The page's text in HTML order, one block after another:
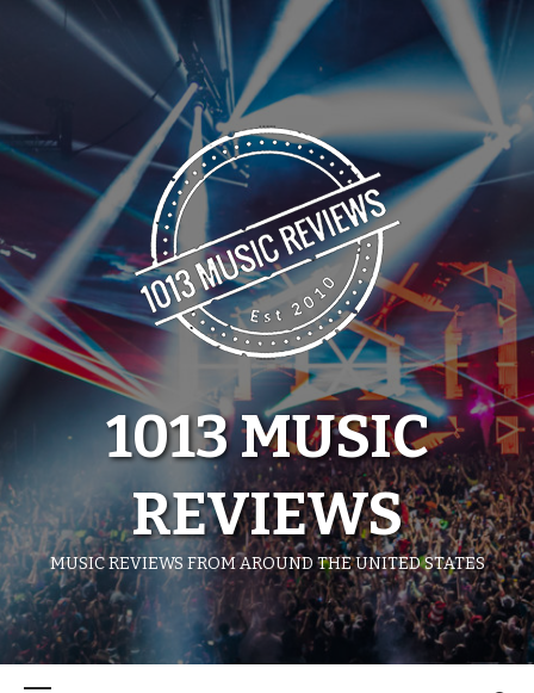
1013 MUSIC
REVIEWS
MUSIC REVIEWS FROM AROUND THE UNITED STATES